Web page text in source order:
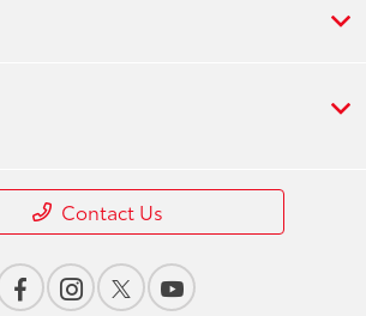
Contact Us